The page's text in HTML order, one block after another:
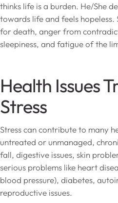
thinks life is a burden. He/She
towards life and feels
for death, anger from
sleepiness, and fatigue of the
Health Issues
Stress
Stress can contribute to many
untreated or unmanaged,
fall, digestive issues, skin
serious problems like heart
blood pressure), diabetes,
reproductive issues.